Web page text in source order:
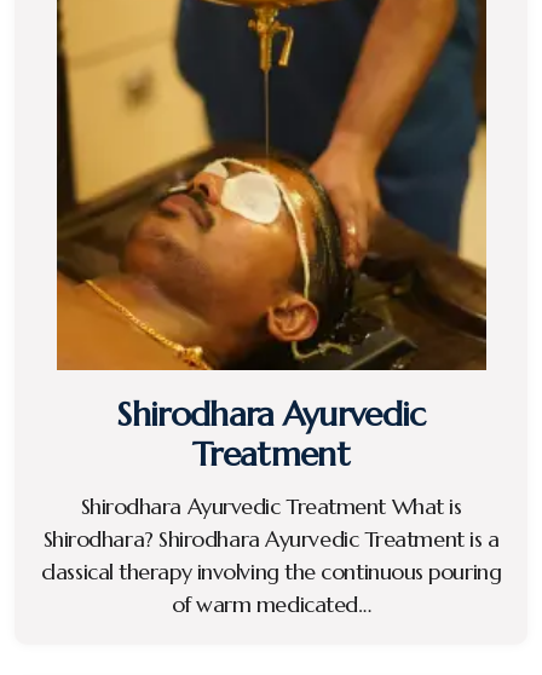
Shirodhara Ayurvedic
Treatment
Shirodhara Ayurvedic Treatment What is
Shirodhara? Shirodhara Ayurvedic Treatment is a
classical therapy involving the continuous pouring
of warm medicated…